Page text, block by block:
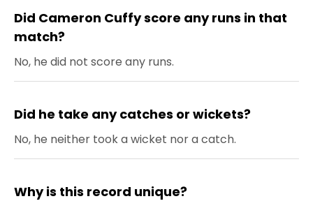
Did Cameron Cuffy score any runs in that
match?
No, he did not score any runs.
Did he take any catches or wickets?
No, he neither took a wicket nor a catch.
Why is this record unique?